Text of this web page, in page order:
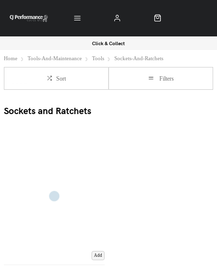
Click & Collect
Home Tools-And-Maintenance Tools Sockets-And-Ratchets
Sort Filters
Sockets and Ratchets
Add